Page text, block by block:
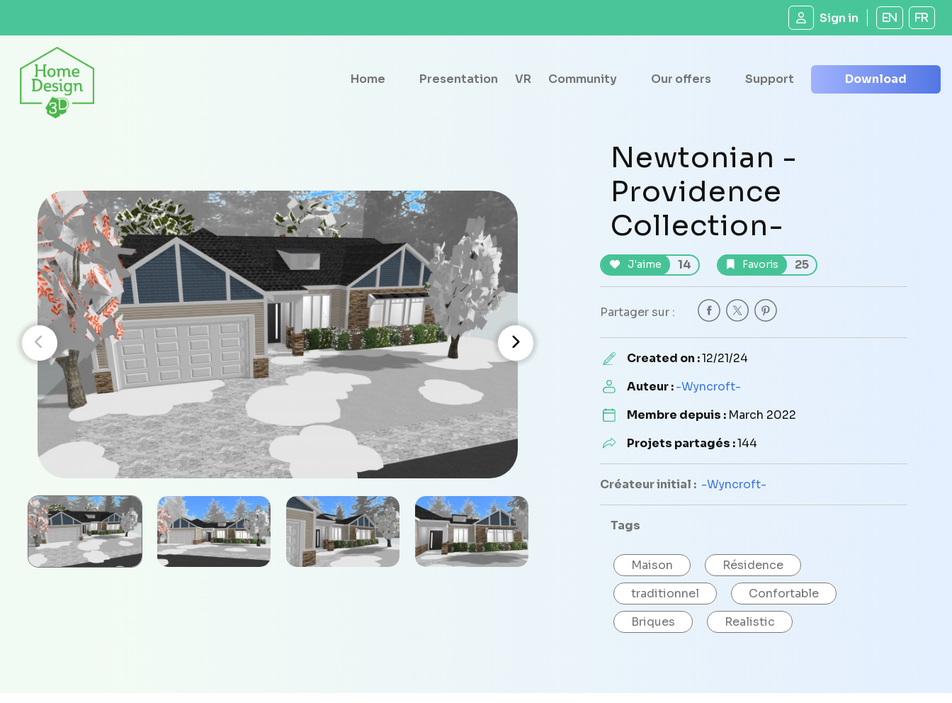
Sign in EN FR
Home Presentation VR Community Our offers Support Download
Newtonian -
Providence
Collection-
J'aime 14 Favoris 25
Partager sur :
Created on :12/21/24
Auteur :-Wyncroft-
Membre depuis : March 2022
Projets partagés :144
Créateur initial : -Wyncroft-
Tags
Maison
Résidence
traditionnel
Confortable
Briques
Realistic